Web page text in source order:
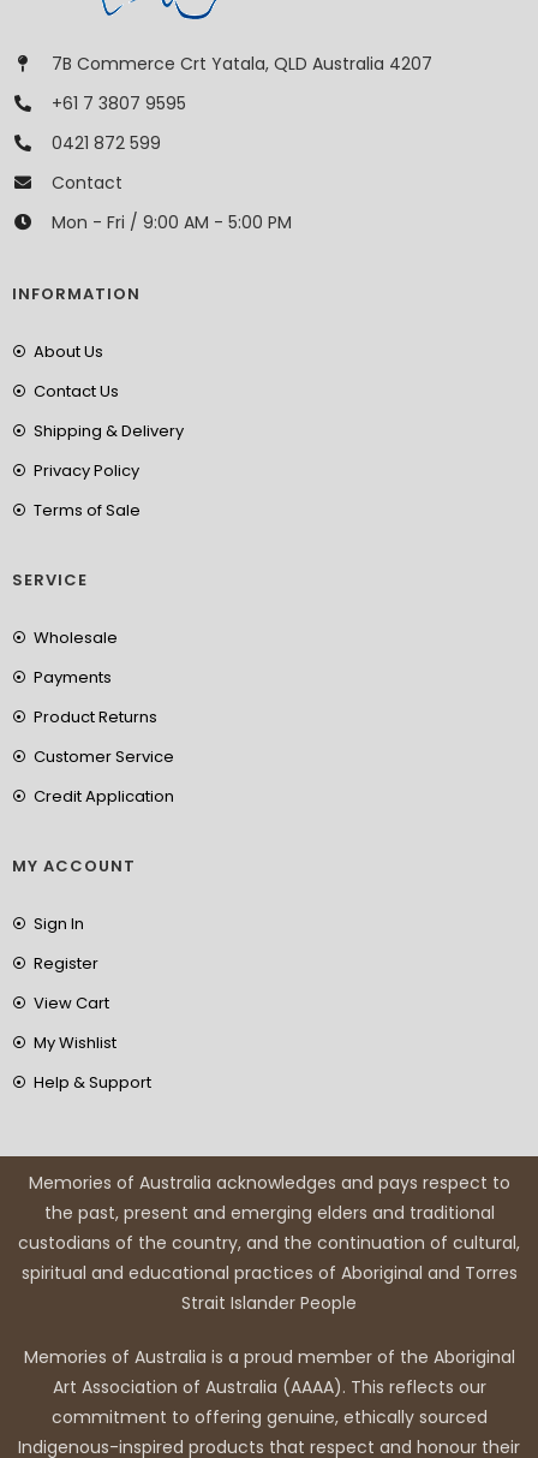
7B Commerce Crt Yatala, QLD Australia 4207
+61 7 3807 9595
0421 872 599
Contact
Mon - Fri / 9:00 AM - 5:00 PM
INFORMATION
About Us
Contact Us
Shipping & Delivery
Privacy Policy
Terms of Sale
SERVICE
Wholesale
Payments
Product Returns
Customer Service
Credit Application
MY ACCOUNT
Sign In
Register
View Cart
My Wishlist
Help & Support
Memories of Australia acknowledges and pays respect to
the past, present and emerging elders and traditional
custodians of the country, and the continuation of cultural,
spiritual and educational practices of Aboriginal and Torres
Strait Islander People
Memories of Australia is a proud member of the Aboriginal
Art Association of Australia (AAAA). This reflects our
commitment to offering genuine, ethically sourced
Indigenous-inspired products that respect and honour their